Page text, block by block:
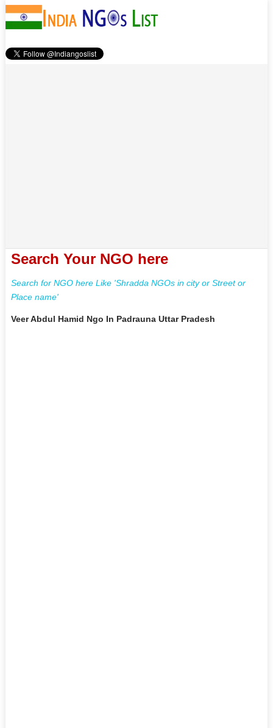
Search Your NGO here
Search for NGO here Like 'Shradda NGOs in city or Street or
Place name'
Veer Abdul Hamid Ngo In Padrauna Uttar Pradesh